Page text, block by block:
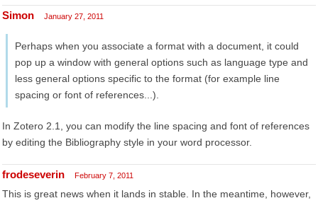
Simon January 27, 2011
Perhaps when you associate a format with a document, it could
pop up a window with general options such as language type and
less general options specific to the format (for example line
spacing or font of references...).
In Zotero 2.1, you can modify the line spacing and font of references
by editing the Bibliography style in your word processor.
frodeseverin February 7, 2011
This is great news when it lands in stable. In the meantime, however,